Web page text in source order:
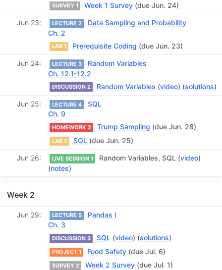
SURVEY 1 Week 1 Survey(due Jun. 24)
Jun 23 LECTURE 2
Data Sampling and Probability
Ch. 2
LAB 1 Prerequisite Coding (due Jun. 23)
Jun 24 LECTURE 3
Random Variables
Ch. 12.1-12.2
DISCUSSION 2 Random Variables (video) (solutions)
Jun 25 LECTURE 4
SQL
Ch. 9
HOMEWORK 2 Trump Sampling (due Jun. 28)
LAB 2 SQL (due Jun. 25)
Jun 26 LIVE SESSION 1 Random Variables, SQL (video)
(notes)
Week 2
Jun 29 LECTURE 5
Pandas I
Ch. 3
DISCUSSION 3 SQL (video) (solutions)
PROJECT 1 Food Safety(due Jul. 6)
SURVEY 2 Week 2 Survey(due Jul. 1)